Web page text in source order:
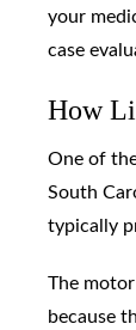
your
case
How
One of
South
typically
The
because